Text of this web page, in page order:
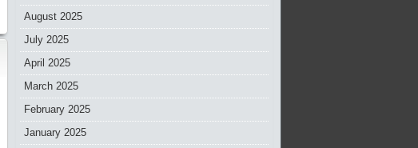
August 2025
July 2025
April 2025
March 2025
February 2025
January 2025